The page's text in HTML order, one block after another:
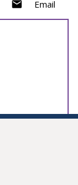
Email